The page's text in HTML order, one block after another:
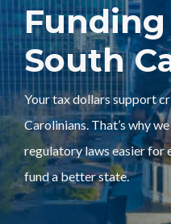
South
Your tax dollars support
Carolinians. That’s why
regulatory laws easier for
fund a better state.